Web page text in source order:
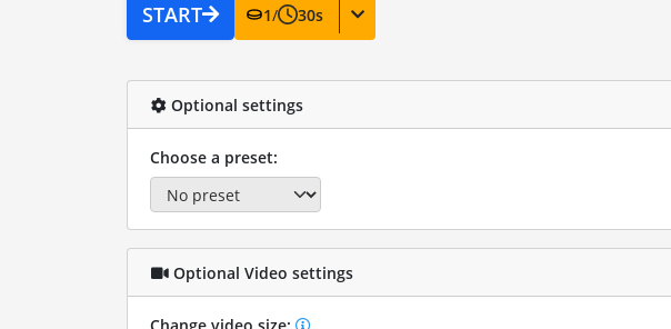
START 1/ 30s
Optional settings
Choose a preset:
Optional Video settings